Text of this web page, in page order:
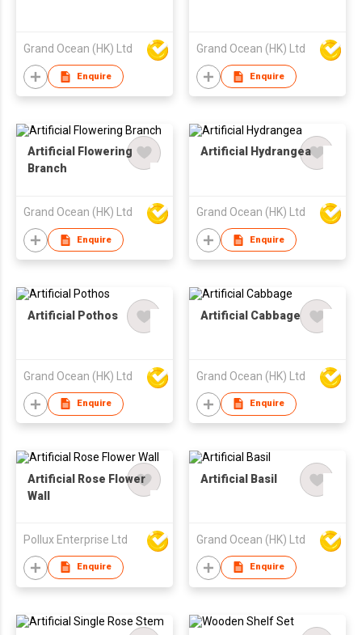
Grand Ocean (HK) Ltd
Enquire
Grand Ocean (HK) Ltd
Enquire
Artificial Flowering
Branch
Grand Ocean (HK) Ltd
Enquire
Artificial Hydrangea
Grand Ocean (HK) Ltd
Enquire
Artificial Pothos
Grand Ocean (HK) Ltd
Enquire
Artificial Cabbage
Grand Ocean (HK) Ltd
Enquire
Artificial Rose Flower
Wall
Pollux Enterprise Ltd
Enquire
Artificial Basil
Grand Ocean (HK) Ltd
Enquire